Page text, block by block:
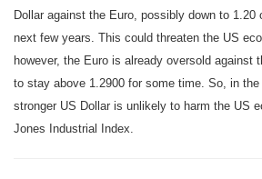
Dollar against the Euro, possibly down to 1.20
next few years. This could threaten the US
however, the Euro is already oversold against
to stay above 1.2900 for some time. So, in
stronger US Dollar is unlikely to harm the US
Jones Industrial Index.